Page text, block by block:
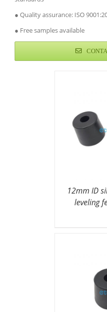
● Quality assurance: ISO
● Free samples available
12mm ID
leveling